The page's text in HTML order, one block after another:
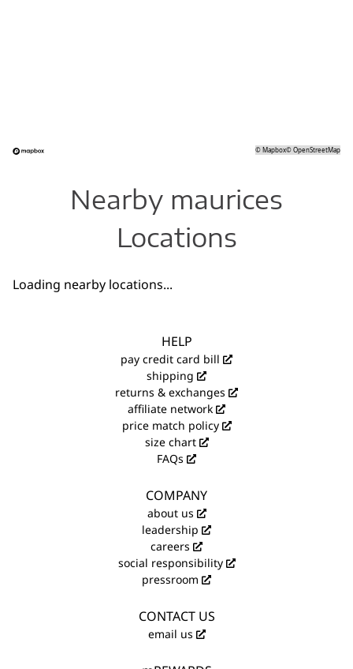
©Mapbox©OpenStreetMap
Nearby maurices
Locations
Loading nearby locations...
HELP
pay credit card bill
shipping
returns & exchanges
affiliate network
price match policy
size chart
FAQs
COMPANY
about us
leadership
careers
social responsibility
pressroom
CONTACT US
email us